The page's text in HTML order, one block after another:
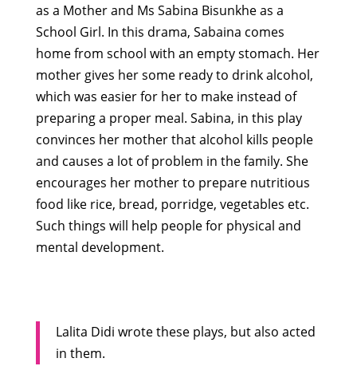
as a Mother and Ms Sabina Bisunkhe as a
School Girl. In this drama, Sabaina comes
home from school with an empty stomach. Her
mother gives her some ready to drink alcohol,
which was easier for her to make instead of
preparing a proper meal. Sabina, in this play
convinces her mother that alcohol kills people
and causes a lot of problem in the family. She
encourages her mother to prepare nutritious
food like rice, bread, porridge, vegetables etc.
Such things will help people for physical and
mental development.
Lalita Didi wrote these plays, but also acted
in them.